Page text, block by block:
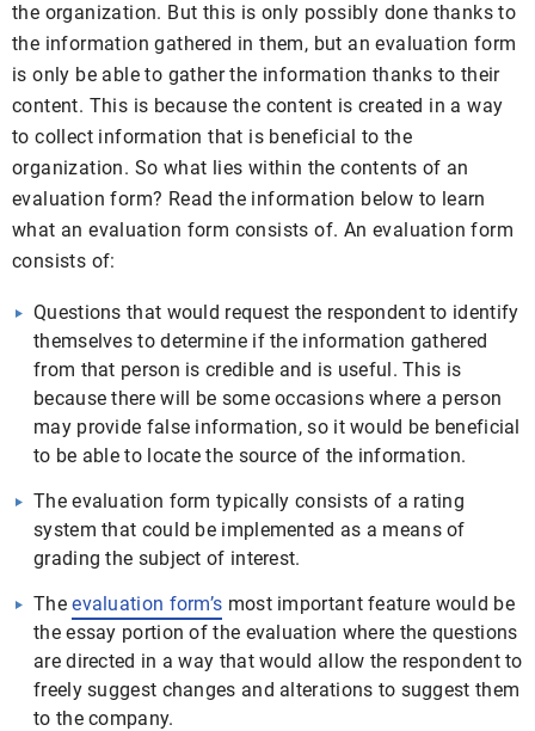
the organization. But this is only possibly done thanks to
the information gathered in them, but an evaluation form
is only be able to gather the information thanks to their
content. This is because the content is created in a way
to collect information that is beneficial to the
organization. So what lies within the contents of an
evaluation form? Read the information below to learn
what an evaluation form consists of. An evaluation form
consists of:
Questions that would request the respondent to identify
themselves to determine if the information gathered
from that person is credible and is useful. This is
because there will be some occasions where a person
may provide false information, so it would be beneficial
to be able to locate the source of the information.
The evaluation form typically consists of a rating
system that could be implemented as a means of
grading the subject of interest.
Theevaluation form’s most important feature would be
the essay portion of the evaluation where the questions
are directed in a way that would allow the respondent to
freely suggest changes and alterations to suggest them
to the company.